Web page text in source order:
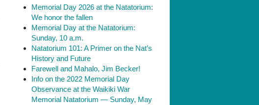
Memorial Day 2026 at the Natatorium:
We honor the fallen
Memorial Day at the Natatorium:
Sunday, 10 a.m.
Natatorium 101: A Primer on the Nat’s
History and Future
Farewell and Mahalo, Jim Becker!
Info on the 2022 Memorial Day
Observance at the Waikiki War
Memorial Natatorium — Sunday, May